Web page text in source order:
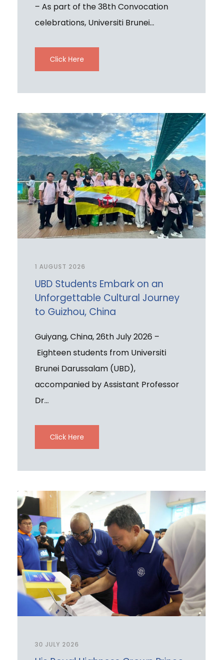
– As part of the 38th Convocation
celebrations, Universiti Brunei...
Click Here
1 AUGUST 2026
UBD Students Embark on an
Unforgettable Cultural Journey
to Guizhou, China
Guiyang, China, 26th July 2026 –
Eighteen students from Universiti
Brunei Darussalam (UBD),
accompanied by Assistant Professor
Dr...
Click Here
30 JULY 2026